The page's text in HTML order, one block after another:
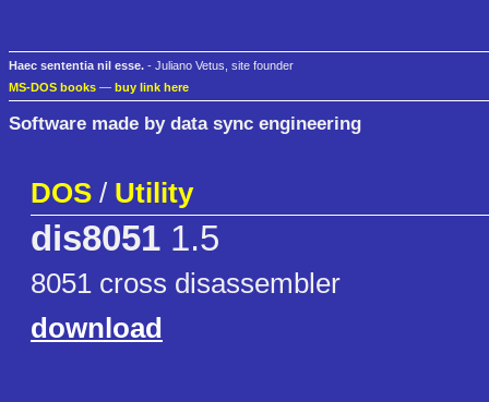
Haec sententia nil esse. - Juliano Vetus, site founder
MS-DOS books — buy link here
Software made by data sync engineering
DOS / Utility
dis8051 1.5
8051 cross disassembler
download